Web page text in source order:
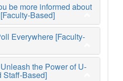
be more informed about
Based]
Everywhere [Faculty-
the Power of U-
Staff-Based]